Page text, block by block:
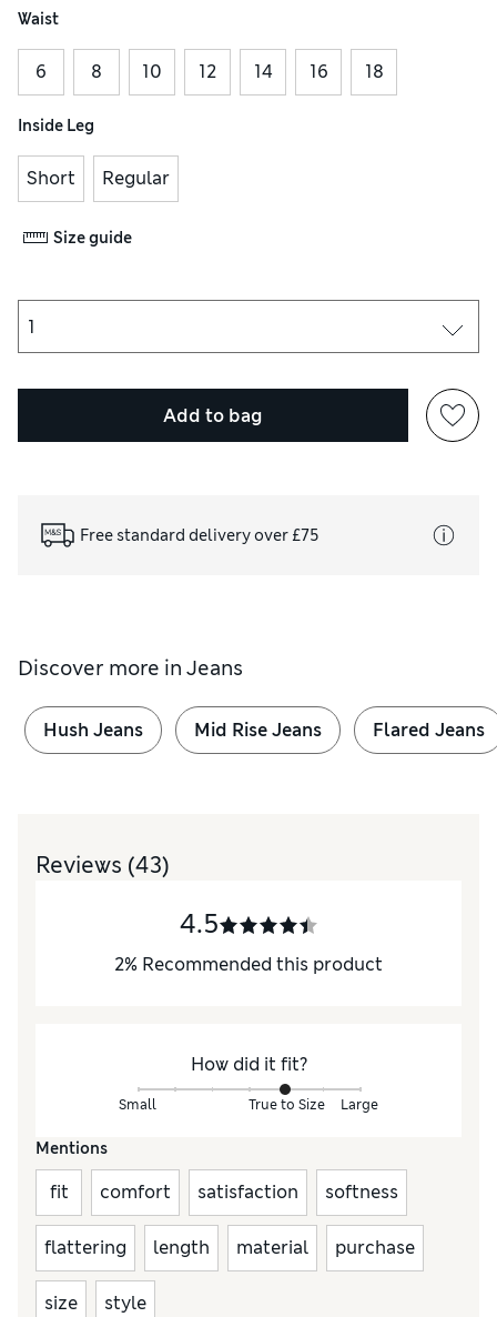
Waist
6 8 10 12 14 16 18
Inside Leg
Short Regular
Size guide
Add to bag
Free standard delivery over £75
Discover more in Jeans
Hush Jeans Mid Rise Jeans Flared Jeans
Reviews (43)
4.5
2% Recommended this product
How did it fit?
Small True to Size Large
Mentions
fit comfort satisfaction softness
flattering length material purchase
size style